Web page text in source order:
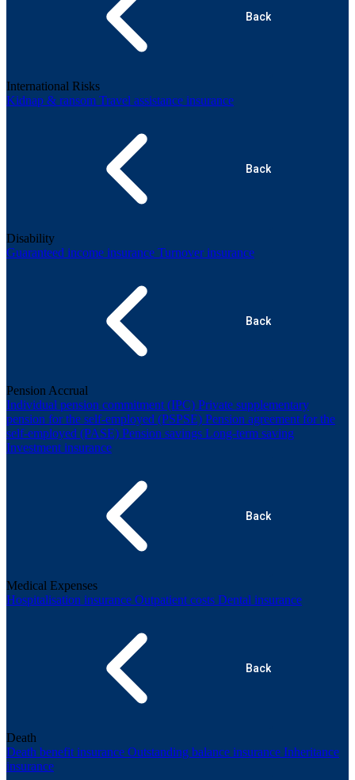
Back
International Risks
Kidnap & ransom Travel assistance insurance
Back
Disability
Guaranteed income insurance Turnover insurance
Back
Pension Accrual
Individual pension commitment (IPC) Private supplementary
pension for the self-employed (PSPSE) Pension agreement for the
self-employed (PASE) Pension savings Long-term saving
Investment insurance
Back
Medical Expenses
Hospitalisation insurance Outpatient costs Dental insurance
Back
Death
Death benefit insurance Outstanding balance insurance Inheritance
insurance